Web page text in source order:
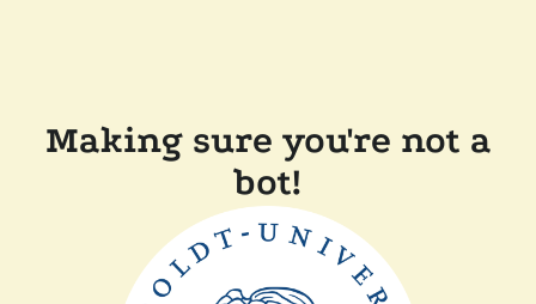
Making sure you're not a
bot!